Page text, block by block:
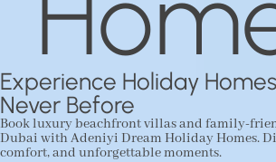
Experience Holiday
Never Before
Book luxury beachfront villas and family-
Dubai with Adeniyi Dream Holiday Homes.
comfort, and unforgettable moments.